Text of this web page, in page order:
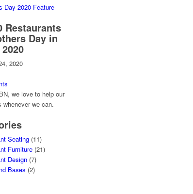
Restaurants
Day in
2020
we love to help our
whenever we can.
Seating (11)
Furniture (21)
Design (7)
Bases (2)